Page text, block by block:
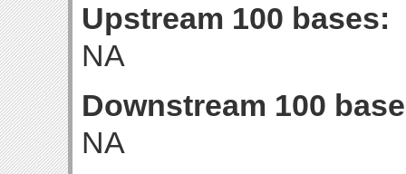
Upstream 100 bases:
NA
Downstream 100
NA